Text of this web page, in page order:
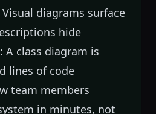
Visual diagrams surface
hide
: A class diagram is
lines of code
team members
in minutes, not